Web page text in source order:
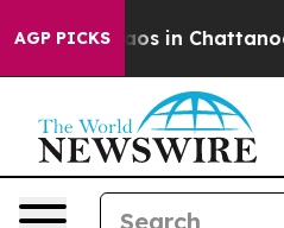
AGP PICKS
Chaos in